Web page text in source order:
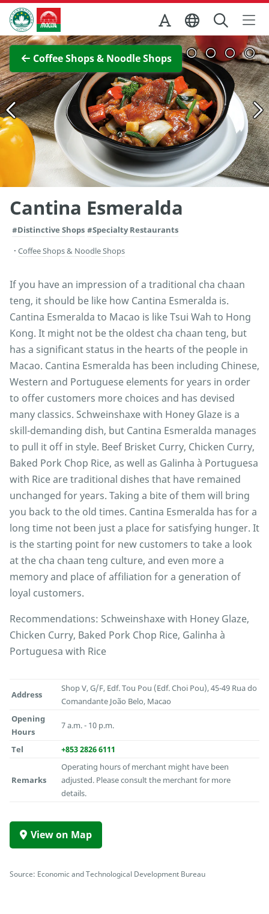
Skip to Main Content
Macao Government Tourism Office
Coffee Shops & Noodle Shops
View Full Image
Cantina Esmeralda
#Distinctive Shops #Specialty Restaurants
Coffee Shops & Noodle Shops
If you have an impression of a traditional cha chaan
teng, it should be like how Cantina Esmeralda is.
Cantina Esmeralda to Macao is like Tsui Wah to Hong
Kong. It might not be the oldest cha chaan teng, but
has a significant status in the hearts of the people in
Macao. Cantina Esmeralda has been including Chinese,
Western and Portuguese elements for years in order
to offer customers more choices and has devised
many classics. Schweinshaxe with Honey Glaze is a
skill-demanding dish, but Cantina Esmeralda manages
to pull it off in style. Beef Brisket Curry, Chicken Curry,
Baked Pork Chop Rice, as well as Galinha à Portuguesa
with Rice are traditional dishes that have remained
unchanged for years. Taking a bite of them will bring
you back to the old times. Cantina Esmeralda has for a
long time not been just a place for satisfying hunger. It
is the starting point for new customers to take a look
at the cha chaan teng culture, and even more a
memory and place of affiliation for a generation of
loyal customers.
Recommendations: Schweinshaxe with Honey Glaze,
Chicken Curry, Baked Pork Chop Rice, Galinha à
Portuguesa with Rice
Address
Shop V, G/F, Edf. Tou Pou (Edf. Choi Pou), 45-49 Rua do
Comandante João Belo, Macao
Opening
Hours
7 a.m. - 10 p.m.
Tel +853 2826 6111
Remarks
Operating hours of merchant might have been
adjusted. Please consult the merchant for more
details.
View on Map
Source: Economic and Technological Development Bureau